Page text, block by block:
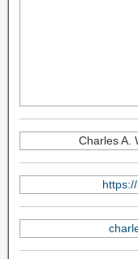
Charles A.